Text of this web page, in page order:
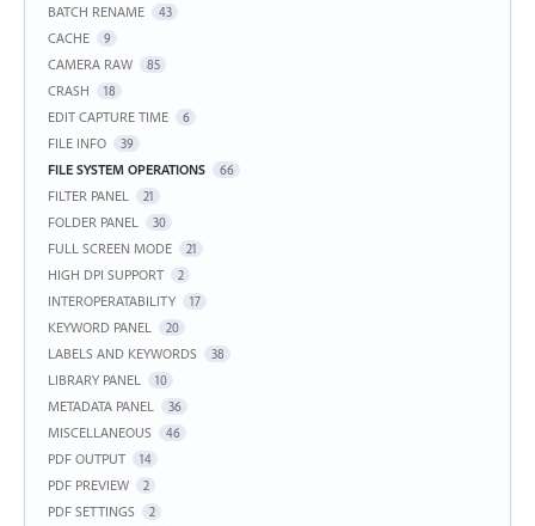
BATCH RENAME
43
CACHE 9
CAMERA RAW 85
CRASH 18
EDIT CAPTURE TIME 6
FILE INFO 39
FILE SYSTEM OPERATIONS 66
FILTER PANEL 21
FOLDER PANEL 30
FULL SCREEN MODE 21
HIGH DPI SUPPORT 2
INTEROPERATABILITY 17
KEYWORD PANEL 20
LABELS AND KEYWORDS 38
LIBRARY PANEL 10
METADATA PANEL 36
MISCELLANEOUS 46
PDF OUTPUT 14
PDF PREVIEW 2
PDF SETTINGS 2